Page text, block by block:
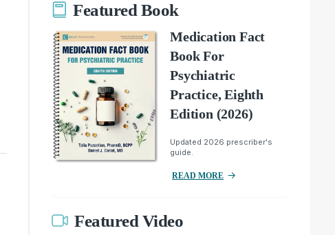
Featured Book
Medication Fact
Book For
Psychiatric
Practice, Eighth
Edition (2026)
Updated 2026 prescriber's
guide.
READ MORE
Featured Video